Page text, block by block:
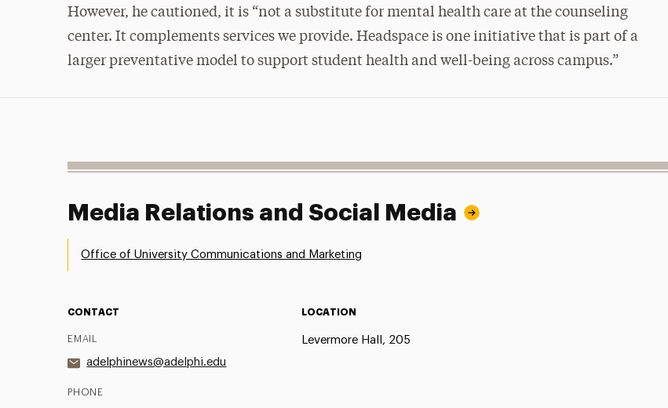
However, he cautioned, it is “not a substitute for mental health care at the counseling
center. It complements services we provide. Headspace is one initiative that is part of a
larger preventative model to support student health and well-being across campus.”
Media Relations and Social Media
Office of University Communications and Marketing
CONTACT
EMAIL
adelphinews@adelphi.edu
PHONE
LOCATION
Levermore Hall, 205